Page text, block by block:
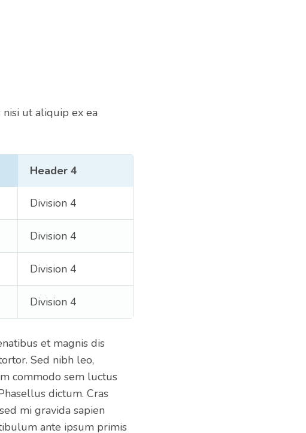
ut aliquip ex ea
Header 4
Division 4
Division 4
Division 4
Division 4
et magnis dis
Sed nibh leo,
commodo sem luctus
dictum. Cras
mi gravida sapien
ante ipsum primis